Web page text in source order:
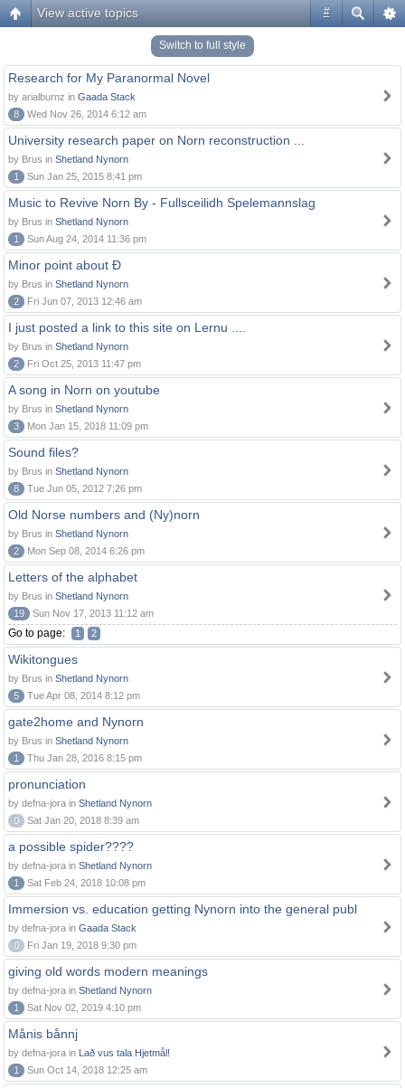
#
View active topics
Switch to full style
Research for My Paranormal Novel
by arialburnz in Gaada Stack
8
Wed Nov 26, 2014 6:12 am
University research paper on Norn reconstruction ...
by Brus in Shetland Nynorn
1
Sun Jan 25, 2015 8:41 pm
Music to Revive Norn By - Fullsceilidh Spelemannslag
by Brus in Shetland Nynorn
1
Sun Aug 24, 2014 11:36 pm
Minor point about Ð
by Brus in Shetland Nynorn
2
Fri Jun 07, 2013 12:46 am
I just posted a link to this site on Lernu ....
by Brus in Shetland Nynorn
2
Fri Oct 25, 2013 11:47 pm
A song in Norn on youtube
by Brus in Shetland Nynorn
3
Mon Jan 15, 2018 11:09 pm
Sound files?
by Brus in Shetland Nynorn
8
Tue Jun 05, 2012 7:26 pm
Old Norse numbers and (Ny)norn
by Brus in Shetland Nynorn
2
Mon Sep 08, 2014 6:26 pm
Letters of the alphabet
by Brus in Shetland Nynorn
19
Sun Nov 17, 2013 11:12 am
Go to page: 1 2
Wikitongues
by Brus in Shetland Nynorn
5
Tue Apr 08, 2014 8:12 pm
gate2home and Nynorn
by Brus in Shetland Nynorn
1
Thu Jan 28, 2016 8:15 pm
pronunciation
by defna-jora in Shetland Nynorn
0
Sat Jan 20, 2018 8:39 am
a possible spider????
by defna-jora in Shetland Nynorn
1
Sat Feb 24, 2018 10:08 pm
Immersion vs. education getting Nynorn into the general publ
by defna-jora in Gaada Stack
0
Fri Jan 19, 2018 9:30 pm
giving old words modern meanings
by defna-jora in Shetland Nynorn
1
Sat Nov 02, 2019 4:10 pm
Månis bånnj
by defna-jora in Lað vus tala Hjetmål!
1
Sun Oct 14, 2018 12:25 am